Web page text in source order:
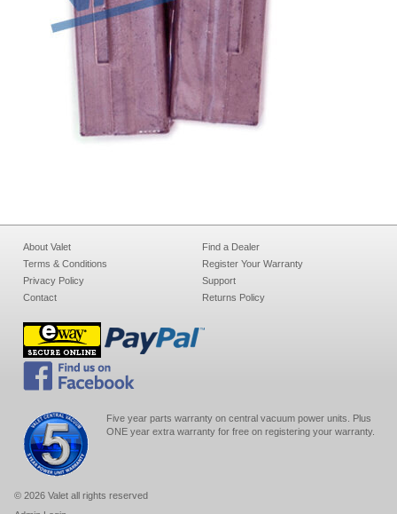
About Valet
Terms & Conditions
Privacy Policy
Contact
Find a Dealer
Register Your Warranty
Support
Returns Policy
Five year parts warranty on central vacuum power units. Plus
ONE year extra warranty for free on registering your warranty.
© 2026 Valet all rights reserved